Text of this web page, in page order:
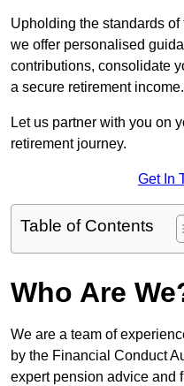
Upholding the standards
we offer personalised
contributions, consolidate
a secure retirement income.
Let us partner with you on
retirement journey.
Get In
Table of Contents
Who Are
We are a team of
by the Financial Conduct
expert pension advice and